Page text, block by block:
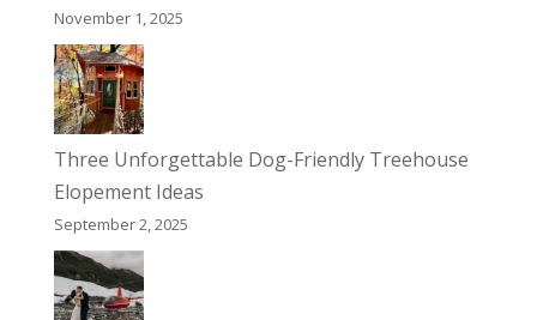
November 1, 2025
Three Unforgettable Dog-Friendly Treehouse
Elopement Ideas
September 2, 2025